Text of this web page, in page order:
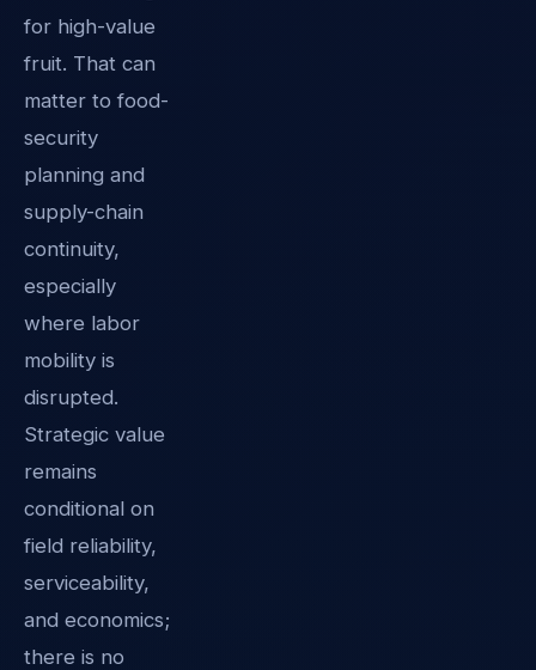
for high-value
fruit. That can
matter to food-
security
planning and
supply-chain
continuity,
especially
where labor
mobility is
disrupted.
Strategic value
remains
conditional on
field reliability,
serviceability,
and economics;
there is no